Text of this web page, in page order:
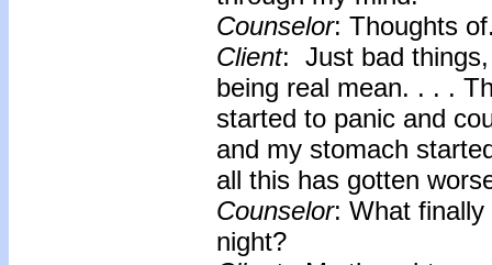
Counselor: Thoughts
Client: Just bad things,
being real mean. . . .
started to panic and
and my stomach
all this has gotten
Counselor: What
night?